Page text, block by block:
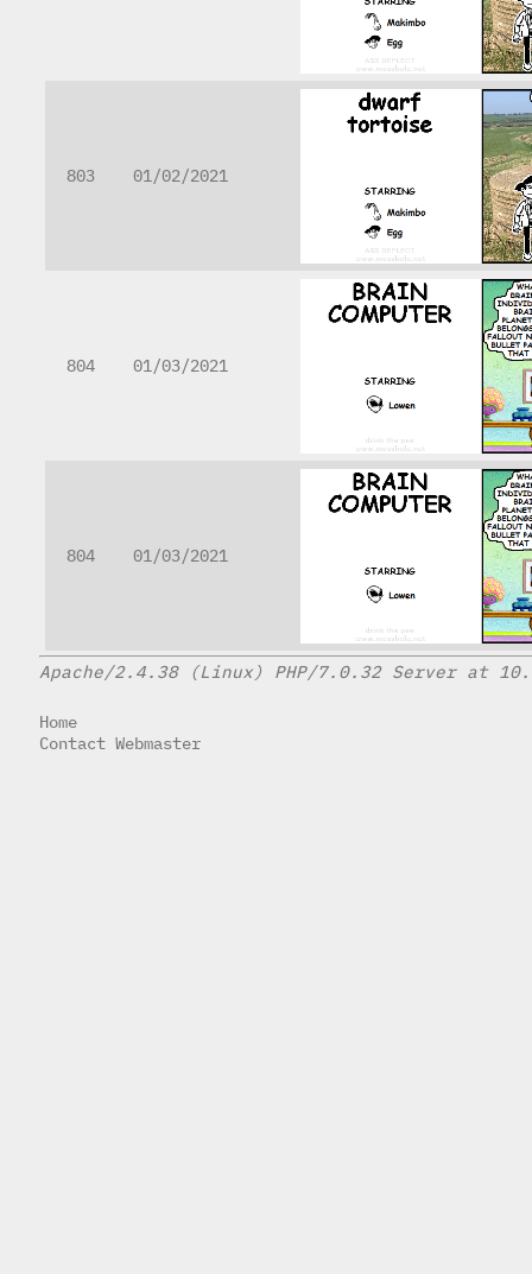
803 01/02/2021
804 01/03/2021
804 01/03/2021
Apache/2.4.38 (Linux) PHP/7.0.32 Server at
Home
Contact Webmaster